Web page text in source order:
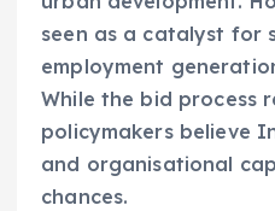
seen as a catalyst for
employment
While the bid process
policymakers believe
and organisational
chances.